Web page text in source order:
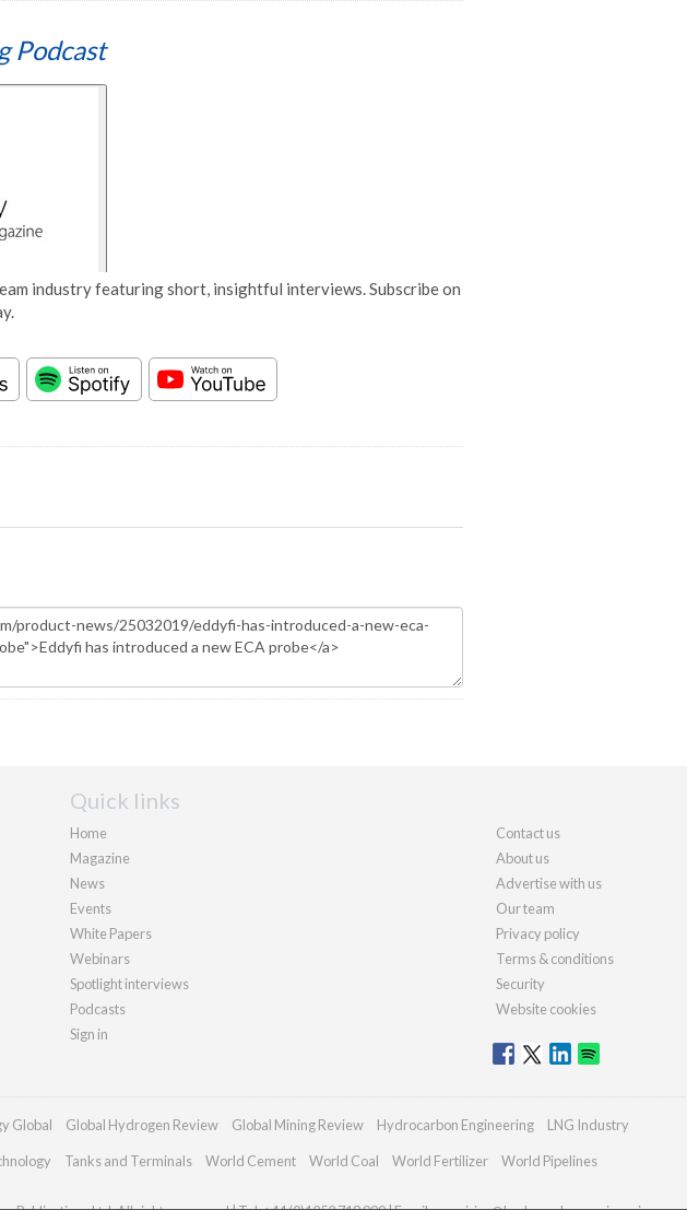
Podcast
industry featuring short, insightful interviews. Subscribe on
Quick links
Home
Magazine
News
Events
White Papers
Webinars
Spotlight interviews
Podcasts
Sign in
Contact us
About us
Advertise with us
Our team
Privacy policy
Terms & conditions
Security
Website cookies
Global Global Hydrogen Review Global Mining Review Hydrocarbon Engineering LNG Industry
Tanks and Terminals World Cement World Coal World Fertilizer World Pipelines